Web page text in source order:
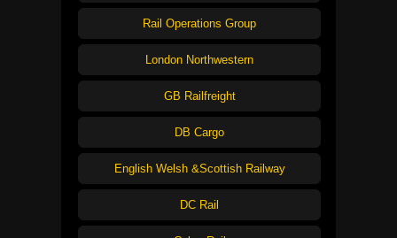
Rail Operations Group
London Northwestern
GB Railfreight
DB Cargo
English Welsh &Scottish Railway
DC Rail